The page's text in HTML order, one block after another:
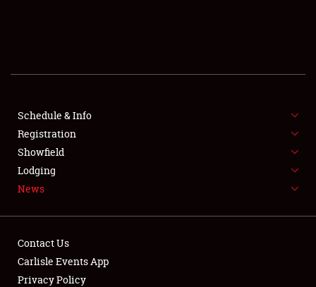
SHOWFIELD
SPONSORSHIP
LODGING
Schedule & Info
Registration
Showfield
Lodging
News
Contact Us
Carlisle Events App
Privacy Policy